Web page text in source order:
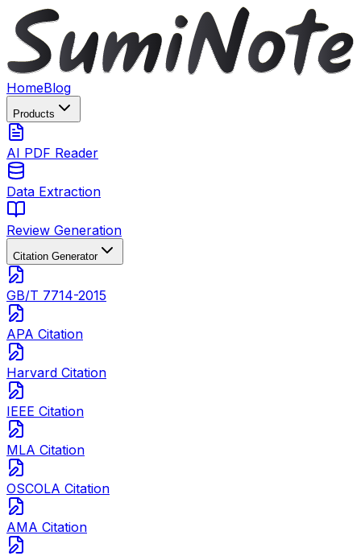
HomeBlog
Products
AI PDF Reader
Data Extraction
Review Generation
Citation Generator
GB/T 7714-2015
APA Citation
Harvard Citation
IEEE Citation
MLA Citation
OSCOLA Citation
AMA Citation